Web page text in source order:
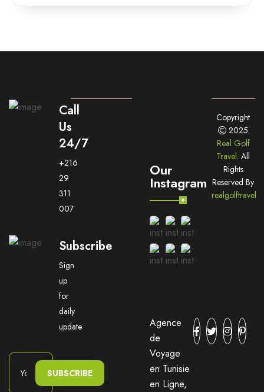
Call
Us
24/7
+216
29
311
007
Subscribe
Sign
up
for
daily
update
SUBSCRIBE
Our
Instagram
Agence
de
Voyage
en Tunisie
en Ligne,
Copyright
2025
Real Golf
Travel. All
Rights
Reserved By
realgolftravel